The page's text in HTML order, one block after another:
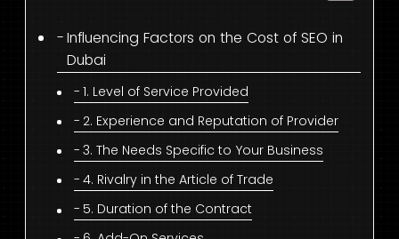
Influencing Factors on the Cost of SEO in
Dubai
1. Level of Service Provided
2. Experience and Reputation of Provider
3. The Needs Specific to Your Business
4. Rivalry in the Article of Trade
5. Duration of the Contract